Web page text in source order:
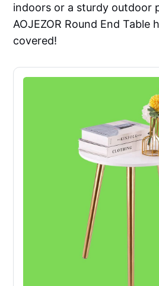
indoors or a sturdy outdoor
AOJEZOR Round End Table
covered!